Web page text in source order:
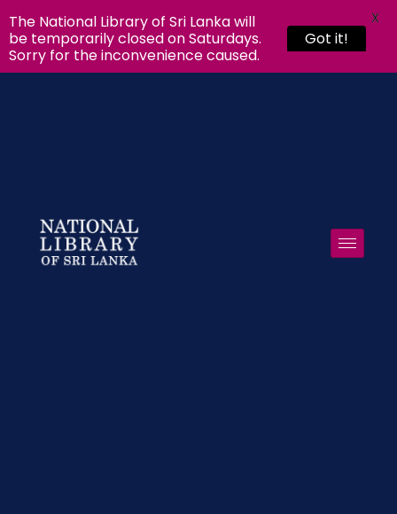
Skip to
The National Library of Sri Lanka will
be temporarily closed on Saturdays.
Sorry for the inconvenience caused.
Got it!
X